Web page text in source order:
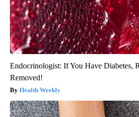
Endocrinologist: If You Have Diabetes,
Removed!
Health Weekly